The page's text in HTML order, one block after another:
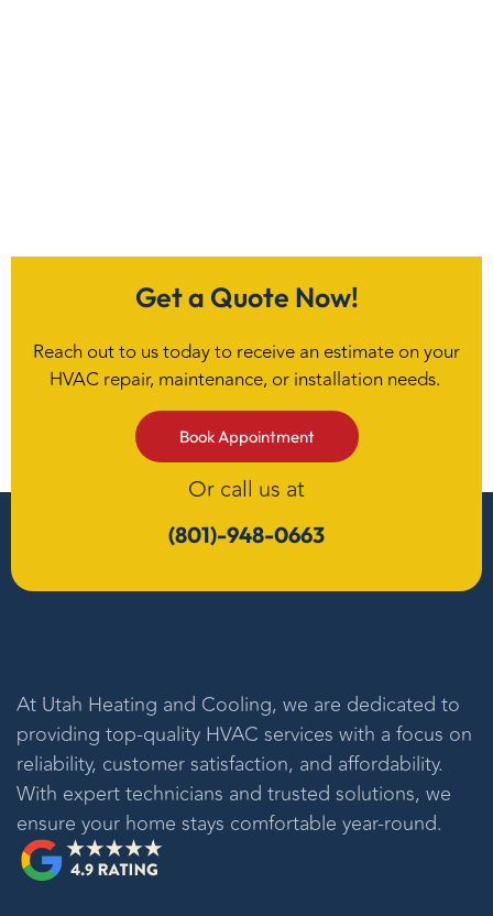
Get a Quote Now!
Reach out to us today to receive an estimate on your
HVAC repair, maintenance, or installation needs.
Book Appointment
Or call us at
(801)-948-0663
At Utah Heating and Cooling, we are dedicated to
providing top-quality HVAC services with a focus on
reliability, customer satisfaction, and affordability.
With expert technicians and trusted solutions, we
ensure your home stays comfortable year-round.